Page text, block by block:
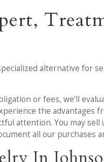
alternative for
or fees, we’ll
the advantages
attention. You may sell
all our purchases